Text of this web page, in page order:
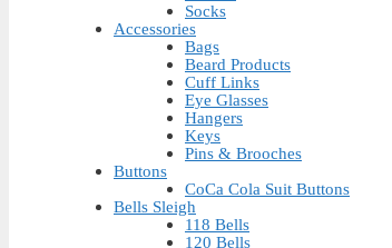
Socks
Accessories
Bags
Beard Products
Cuff Links
Eye Glasses
Hangers
Keys
Pins & Brooches
Buttons
CoCa Cola Suit Buttons
Bells Sleigh
118 Bells
120 Bells